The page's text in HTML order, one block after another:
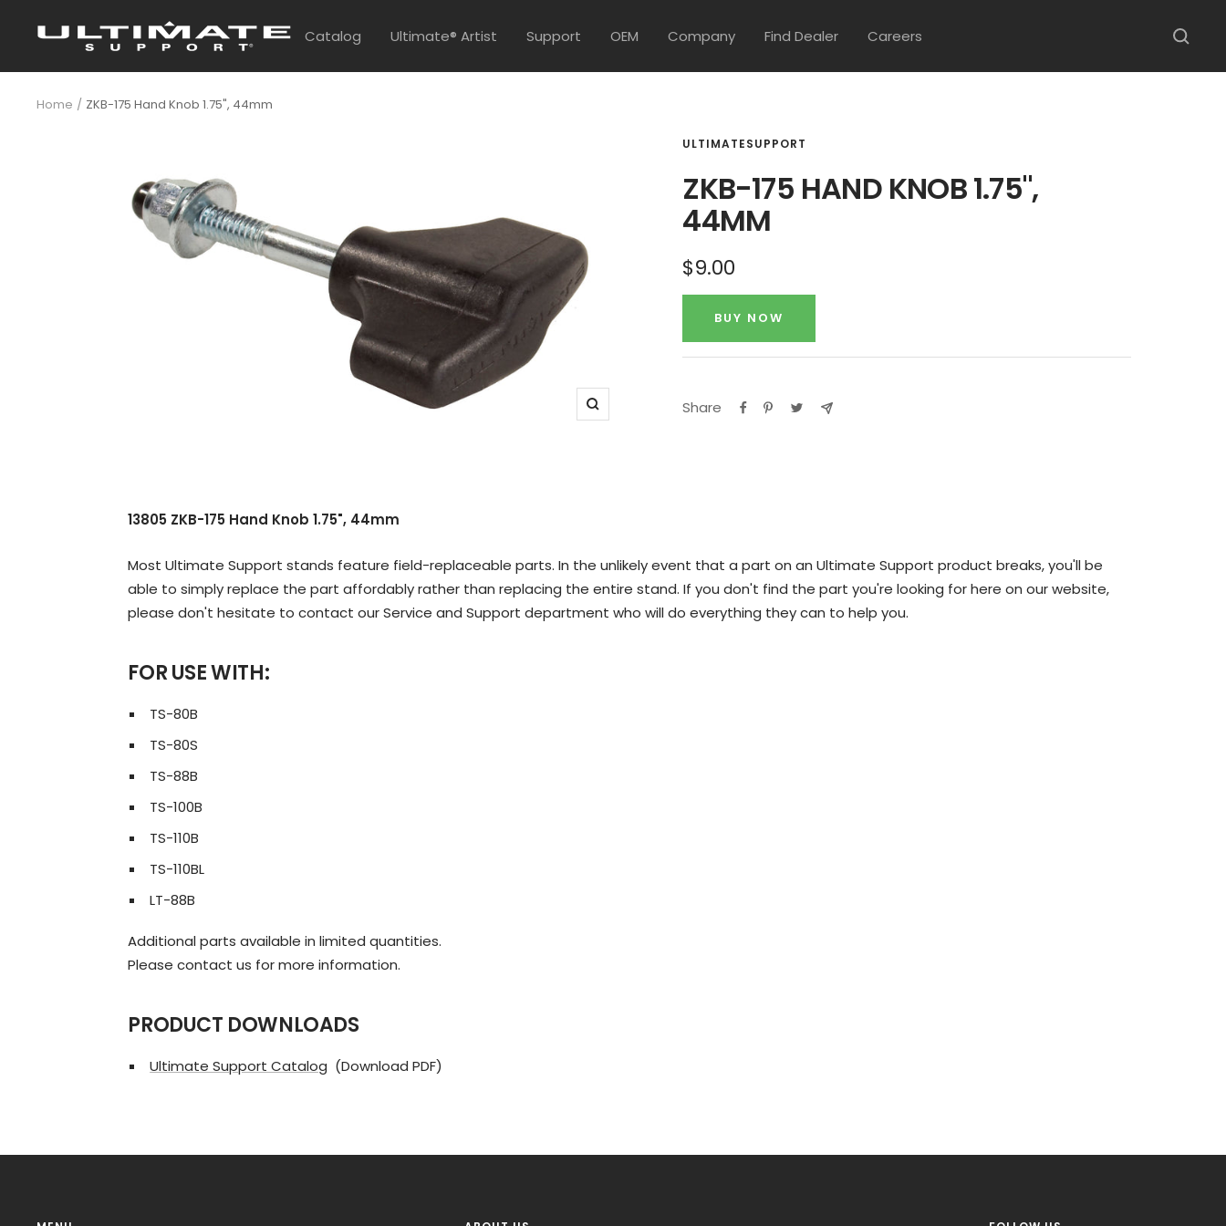
Catalog Ultimate® Artist Support OEM Company Find Dealer Careers
UltimateSupport
Home ZKB-175 Hand Knob 1.75", 44mm
Zoom
ULTIMATESUPPORT
ZKB-175 HAND KNOB 1.75",
44MM
Sale
price
$9.00
BUY NOW
Share
13805 ZKB-175 Hand Knob 1.75", 44mm
Most Ultimate Support stands feature field-replaceable parts. In the unlikely event that a part on an Ultimate Support product breaks, you'll be
able to simply replace the part affordably rather than replacing the entire stand. If you don't find the part you're looking for here on our website,
please don't hesitate to contact our Service and Support department who will do everything they can to help you.
FOR USE WITH:
TS-80B
TS-80S
TS-88B
TS-100B
TS-110B
TS-110BL
LT-88B
Additional parts available in limited quantities.
Please contact us for more information.
PRODUCT DOWNLOADS
Ultimate Support Catalog (Download PDF)